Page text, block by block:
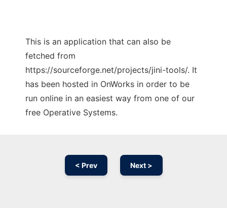
This is an application that can also be
fetched from
https://sourceforge.net/projects/jini-tools/. It
has been hosted in OnWorks in order to be
run online in an easiest way from one of our
free Operative Systems.
< Prev Next >